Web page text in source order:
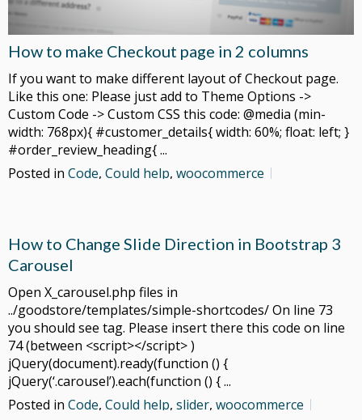
How to make Checkout page in 2 columns
If you want to make different layout of Checkout page.
Like this one: Please just add to Theme Options ->
Custom Code -> Custom CSS this code: @media (min-
width: 768px){ #customer_details{ width: 60%; float: left; }
#order_review_heading{ ...
Posted in Code, Could help, woocommerce
How to Change Slide Direction in Bootstrap 3
Carousel
Open X_carousel.php files in
../goodstore/templates/simple-shortcodes/ On line 73
you should see tag. Please insert there this code on line
74 (between <script></script> )
jQuery(document).ready(function () {
jQuery(‘.carousel’).each(function () { ...
Posted in Code, Could help, slider, woocommerce